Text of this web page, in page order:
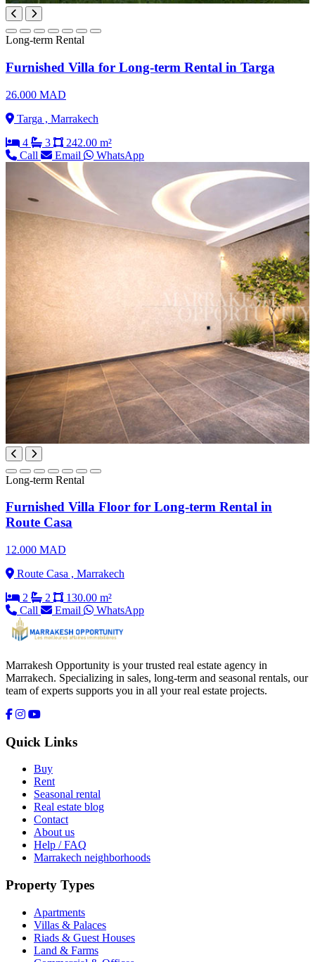
Long-term Rental
Furnished Villa for Long-term Rental in Targa
26.000 MAD
Targa , Marrakech
4
3
242.00 m²
Call
Email WhatsApp
Long-term Rental
Furnished Villa Floor for Long-term Rental in
Route Casa
12.000 MAD
Route Casa , Marrakech
2
2
130.00 m²
Call
Email WhatsApp
Marrakesh Opportunity is your trusted real estate agency in
Marrakech. Specializing in sales, long-term and seasonal rentals, our
team of experts supports you in all your real estate projects.
Quick Links
Buy
Rent
Seasonal rental
Real estate blog
Contact
About us
Help / FAQ
Marrakech neighborhoods
Property Types
Apartments
Villas & Palaces
Riads & Guest Houses
Land & Farms